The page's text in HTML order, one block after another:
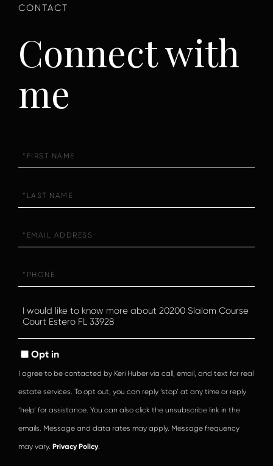
Connect with
me
Name
Name
Questions
or
Opt in
I agree to be contacted by Keri Huber via call, email, and text for real
estate services. To opt out, you can reply ‘stop’ at any time or reply
‘help’ for assistance. You can also click the unsubscribe link in the
emails. Message and data rates may apply. Message frequency
may vary. Privacy Policy